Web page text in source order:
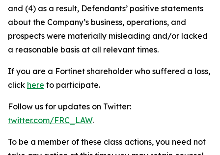
and (4) as a result, Defendants’ positive statements
about the Company’s business, operations, and
prospects were materially misleading and/or lacked
a reasonable basis at all relevant times.
If you are a Fortinet shareholder who suffered a loss,
click here to participate.
Follow us for updates on Twitter:
twitter.com/FRC_LAW.
To be a member of these class actions, you need not